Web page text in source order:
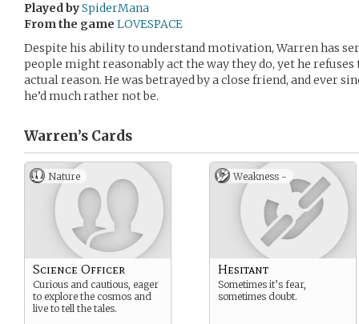
Played bySpiderMana
From the game LOVESPACE
Despite his ability to understand motivation, Warren has
people might reasonably act the way they do, yet he
actual reason. He was betrayed by a close friend, and ever
he’d much rather not be.
Warren’s Cards
Nature
Science Officer
Curious and cautious, eager
to explore the cosmos and
live to tell the tales.
Weakness -
Hesitant
Sometimes it’s fear,
sometimes doubt.